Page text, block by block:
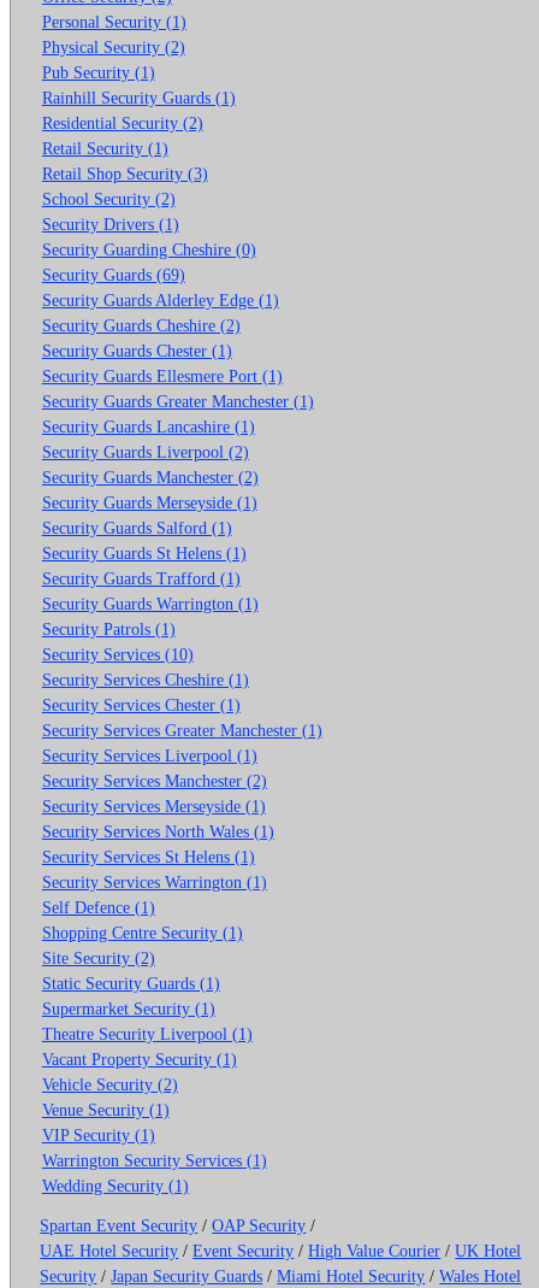
Personal Security (1)
Physical Security (2)
Pub Security (1)
Rainhill Security Guards (1)
Residential Security (2)
Retail Security (1)
Retail Shop Security (3)
School Security (2)
Security Drivers (1)
Security Guarding Cheshire (0)
Security Guards (69)
Security Guards Alderley Edge (1)
Security Guards Cheshire (2)
Security Guards Chester (1)
Security Guards Ellesmere Port (1)
Security Guards Greater Manchester (1)
Security Guards Lancashire (1)
Security Guards Liverpool (2)
Security Guards Manchester (2)
Security Guards Merseyside (1)
Security Guards Salford (1)
Security Guards St Helens (1)
Security Guards Trafford (1)
Security Guards Warrington (1)
Security Patrols (1)
Security Services (10)
Security Services Cheshire (1)
Security Services Chester (1)
Security Services Greater Manchester (1)
Security Services Liverpool (1)
Security Services Manchester (2)
Security Services Merseyside (1)
Security Services North Wales (1)
Security Services St Helens (1)
Security Services Warrington (1)
Self Defence (1)
Shopping Centre Security (1)
Site Security (2)
Static Security Guards (1)
Supermarket Security (1)
Theatre Security Liverpool (1)
Vacant Property Security (1)
Vehicle Security (2)
Venue Security (1)
VIP Security (1)
Warrington Security Services (1)
Wedding Security (1)
Spartan Event Security /OAP Security /
UAE Hotel Security /Event Security /High Value Courier /UK Hotel
Security /Japan Security Guards /Miami Hotel Security /Wales Hotel